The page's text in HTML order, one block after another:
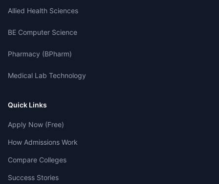
Allied Health Sciences
BE Computer Science
Pharmacy (BPharm)
Medical Lab Technology
Quick Links
Apply Now (Free)
How Admissions Work
Compare Colleges
Success Stories